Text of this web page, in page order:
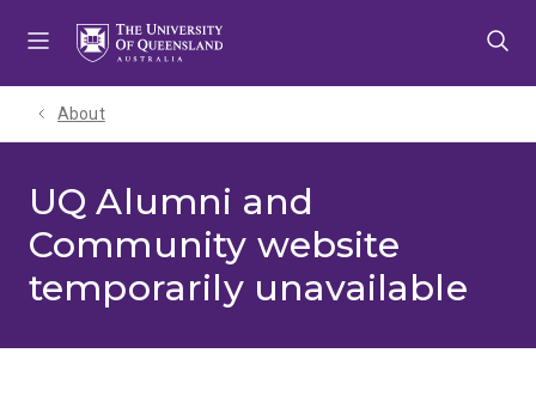
About
UQ Alumni and
Community website
temporarily unavailable